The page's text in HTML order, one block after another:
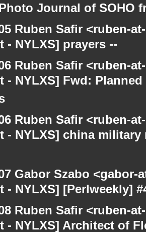
Journal of SOHO
Ruben Safir <ruben-
- NYLXS] prayers --
Ruben Safir <ruben-
- NYLXS] Fwd:
Ruben Safir <ruben-
- NYLXS] china
Gabor Szabo
- NYLXS] [Perlweekly]
Ruben Safir <ruben-
- NYLXS] Architect of